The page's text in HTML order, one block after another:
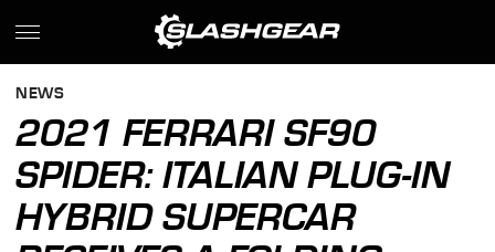
NEWS
2021 FERRARI SF90
SPIDER: ITALIAN PLUG-IN
HYBRID SUPERCAR